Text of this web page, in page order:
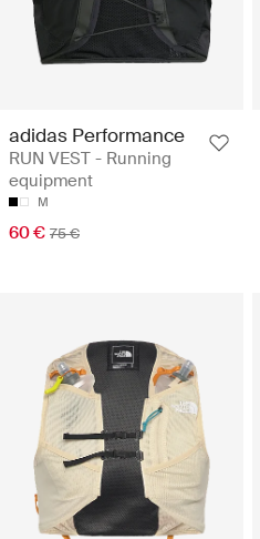
adidas Performance
RUN VEST - Running
equipment
M
60 € 75 €